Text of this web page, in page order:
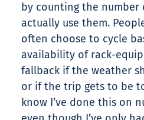
by counting the number
actually use them.
often choose to cycle
availability of rack-
fallback if the weather
or if the trip gets to be
know I’ve done this on